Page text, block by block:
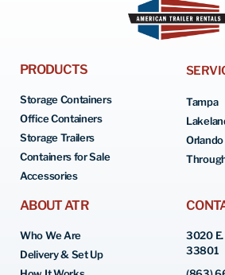
PRODUCTS
Storage Containers
Office Containers
Storage Trailers
Containers for Sale
Accessories
Tampa
Orlando
ABOUT ATR
Who We Are
Delivery & Set Up
3020 E.
33801